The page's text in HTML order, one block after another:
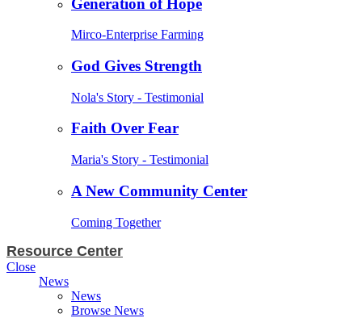
Mirco-Enterprise Farming
God Gives Strength
Nola's Story - Testimonial
Faith Over Fear
Maria's Story - Testimonial
A New Community Center
Coming Together
Resource Center
Close
News
News
Browse News